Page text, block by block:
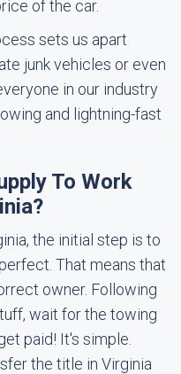
of the car.
sets us apart
junk vehicles or even
in our industry
and lightning-fast
To Work
the initial step is to
That means that
owner. Following
wait for the towing
paid! It's simple.
the title in Virginia